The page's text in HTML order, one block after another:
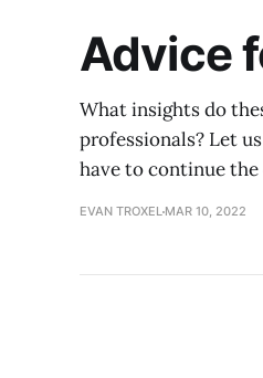
Advice
What insights do
professionals? Let
have to continue
EVAN TROXEL MAR 10, 2022